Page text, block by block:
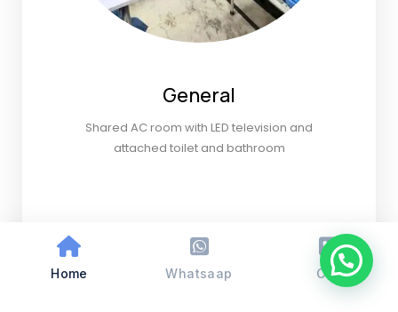
General
Shared AC room with LED television and
attached toilet and bathroom
Home Whatsaap Call